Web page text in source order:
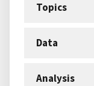
Topics
Data
Analysis